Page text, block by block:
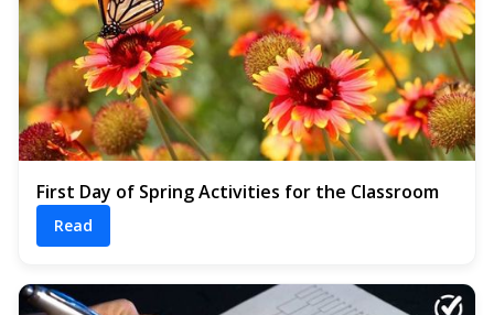
First Day of Spring Activities for the Classroom
Read